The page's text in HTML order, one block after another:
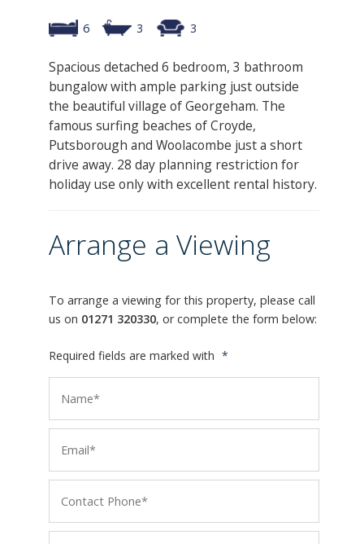
6 3 3
Spacious detached 6 bedroom, 3 bathroom
bungalow with ample parking just outside
the beautiful village of Georgeham. The
famous surfing beaches of Croyde,
Putsborough and Woolacombe just a short
drive away. 28 day planning restriction for
holiday use only with excellent rental history.
Arrange a Viewing
To arrange a viewing for this property, please call
us on 01271 320330, or complete the form below:
Required fields are marked with *